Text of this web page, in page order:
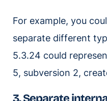
For example, you
separate different
5.3.24 could
5, subversion 2,
3. Separate